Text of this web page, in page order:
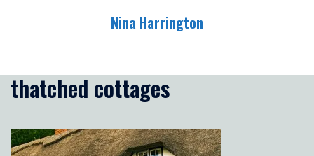
Nina Harrington
thatched cottages